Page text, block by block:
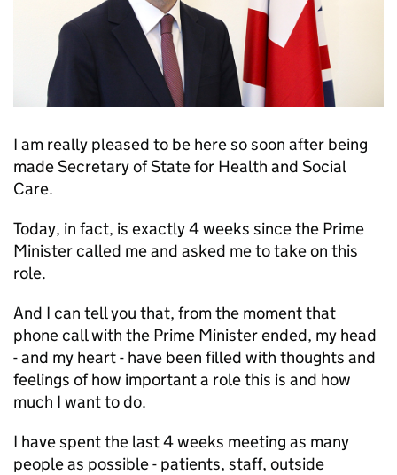
I am really pleased to be here so soon after being
made Secretary of State for Health and Social
Care.
Today, in fact, is exactly 4 weeks since the Prime
Minister called me and asked me to take on this
role.
And I can tell you that, from the moment that
phone call with the Prime Minister ended, my head
- and my heart - have been filled with thoughts and
feelings of how important a role this is and how
much I want to do.
I have spent the last 4 weeks meeting as many
people as possible - patients, staff, outside